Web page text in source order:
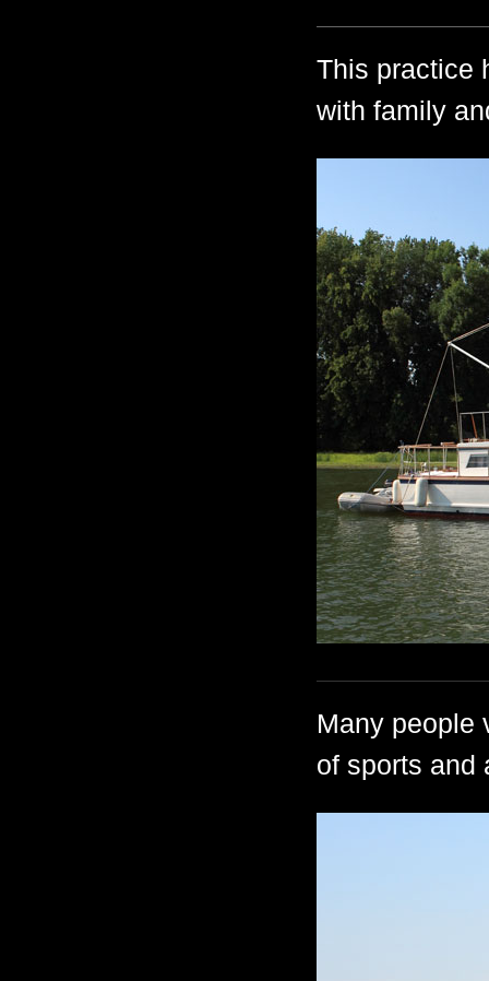
This practice
with family
Many people
of sports and